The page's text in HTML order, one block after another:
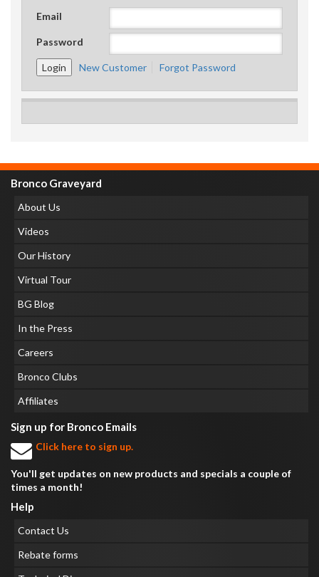
Email
Password
New Customer Forgot Password
Bronco Graveyard
About Us
Videos
Our History
Virtual Tour
BG Blog
In the Press
Careers
Bronco Clubs
Affiliates
Sign up for Bronco Emails
Click here to sign up.
You'll get updates on new products and specials a couple of
times a month!
Help
Contact Us
Rebate forms